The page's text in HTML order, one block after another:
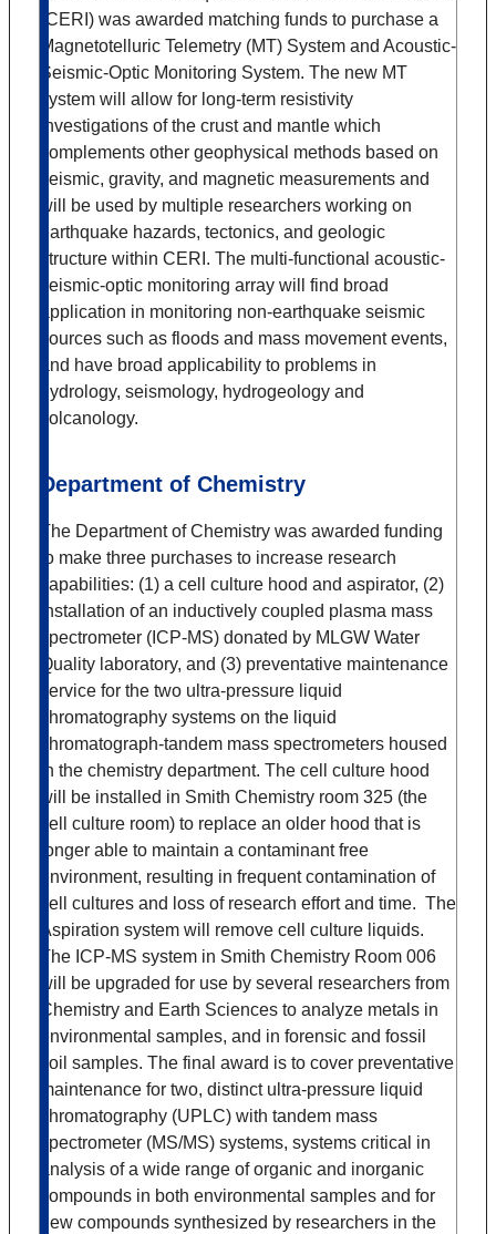
(CERI) was awarded matching funds to purchase a
Magnetotelluric Telemetry (MT) System and Acoustic-
Seismic-Optic Monitoring System. The new MT
system will allow for long-term resistivity
investigations of the crust and mantle which
complements other geophysical methods based on
seismic, gravity, and magnetic measurements and
will be used by multiple researchers working on
earthquake hazards, tectonics, and geologic
structure within CERI. The multi-functional acoustic-
seismic-optic monitoring array will find broad
application in monitoring non-earthquake seismic
sources such as floods and mass movement events,
and have broad applicability to problems in
hydrology, seismology, hydrogeology and
volcanology.
Department of Chemistry
The Department of Chemistry was awarded funding
to make three purchases to increase research
capabilities: (1) a cell culture hood and aspirator, (2)
installation of an inductively coupled plasma mass
spectrometer (ICP-MS) donated by MLGW Water
Quality laboratory, and (3) preventative maintenance
service for the two ultra-pressure liquid
chromatography systems on the liquid
chromatograph-tandem mass spectrometers housed
in the chemistry department. The cell culture hood
will be installed in Smith Chemistry room 325 (the
cell culture room) to replace an older hood that is
longer able to maintain a contaminant free
environment, resulting in frequent contamination of
cell cultures and loss of research effort and time. The
Aspiration system will remove cell culture liquids.
The ICP-MS system in Smith Chemistry Room 006
will be upgraded for use by several researchers from
Chemistry and Earth Sciences to analyze metals in
environmental samples, and in forensic and fossil
soil samples. The final award is to cover preventative
maintenance for two, distinct ultra-pressure liquid
chromatography (UPLC) with tandem mass
spectrometer (MS/MS) systems, systems critical in
analysis of a wide range of organic and inorganic
compounds in both environmental samples and for
new compounds synthesized by researchers in the